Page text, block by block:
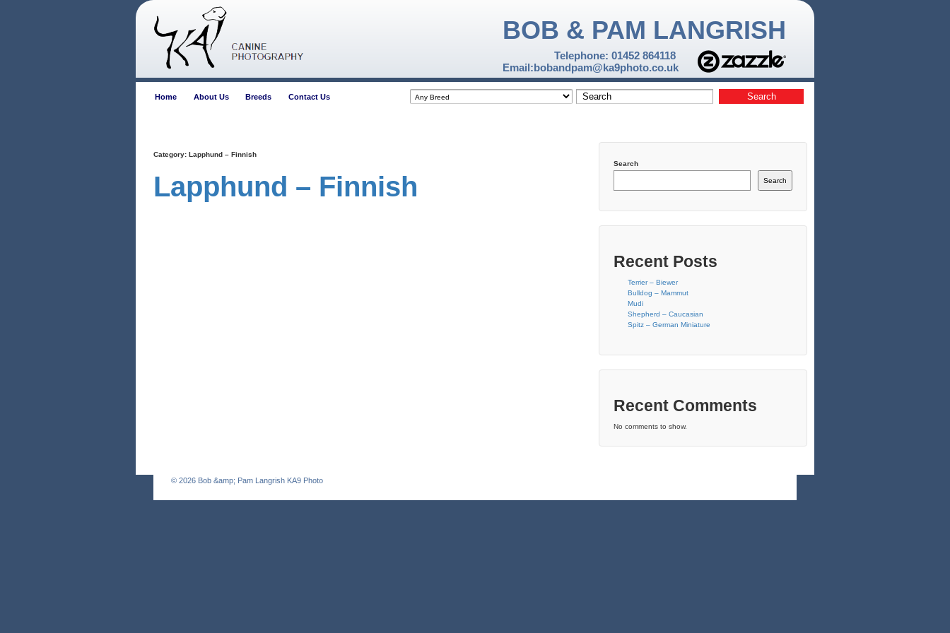
BOB & PAM LANGRISH
Telephone: 01452 864118
Email:bobandpam@ka9photo.co.uk
Home About Us Breeds Contact Us
Category: Lapphund – Finnish
Lapphund – Finnish
Search
Search
Recent Posts
Terrier – Biewer
Bulldog – Mammut
Mudi
Shepherd – Caucasian
Spitz – German Miniature
Recent Comments
No comments to show.
© 2026 Bob &amp; Pam Langrish KA9 Photo